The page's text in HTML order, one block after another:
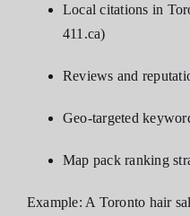
Local citations in
411.ca)
Reviews and
Geo-targeted
Map pack ranking
Example: A Toronto hair